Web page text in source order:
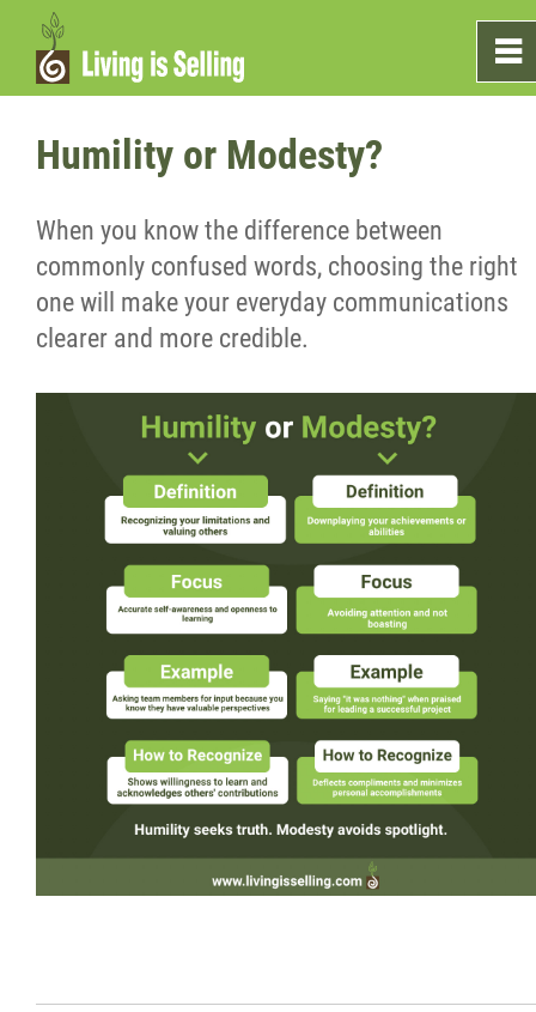
Humility or Modesty?
When you know the difference between
commonly confused words, choosing the right
one will make your everyday communications
clearer and more credible.
0
Home
Marketing
Testimonials
What's On The Shelf?
Wondering Around
Quotations
Contact
~